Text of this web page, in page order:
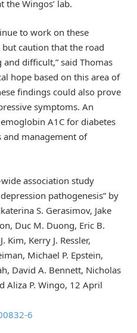
Wingos’ lab.
to work on these
caution that the road
difficult,” said Thomas
hope based on this area of
findings could also prove
symptoms. An
A1C for diabetes
management of
association study
pathogenesis” by
S. Gerasimov, Jake
Duc M. Duong, Eric B.
Kim, Kerry J. Ressler,
Michael P. Epstein,
David A. Bennett, Nicholas
Aliza P. Wingo, 12 April
6